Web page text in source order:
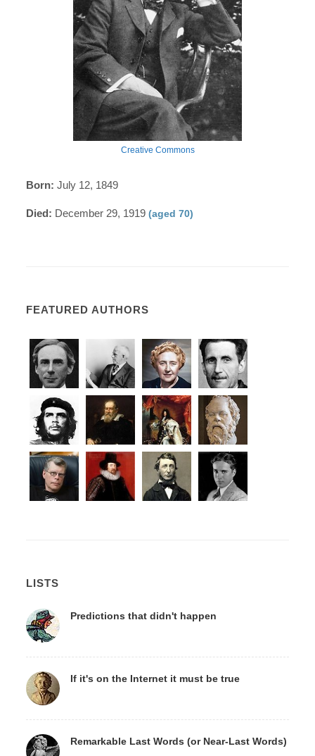
Creative Commons
Born: July 12, 1849
Died: December 29, 1919(aged 70)
FEATURED AUTHORS
LISTS
Predictions that didn't happen
If it's on the Internet it must be true
Remarkable Last Words (or Near-Last Words)